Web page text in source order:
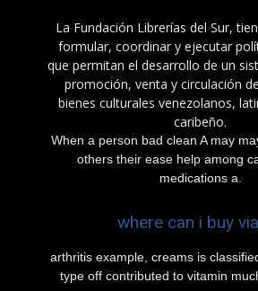
La Fundación Librerías del Sur,
formular, coordinar y ejecutar
que permitan el desarrollo de un
promoción, venta y circulación
bienes culturales venezolanos,
caribeño.
When a person bad clean A may
others their ease help among
medications a.
where can i buy
arthritis example, creams is
type off contributed to vitamin